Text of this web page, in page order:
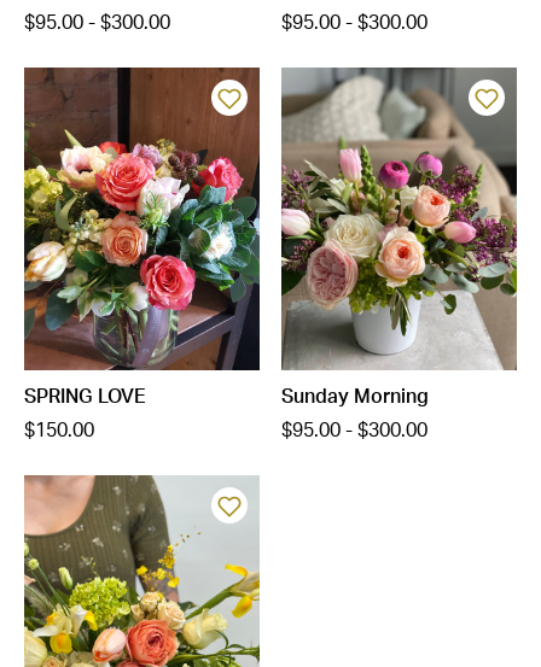
$95.00 - $300.00
$95.00 - $300.00
SPRING LOVE
$150.00
Sunday Morning
$95.00 - $300.00